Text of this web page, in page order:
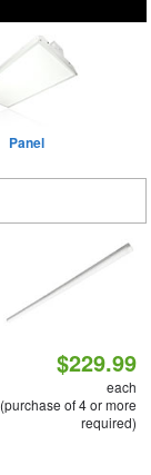
Panel
$229.99
each
(purchase of 4 or more
required)